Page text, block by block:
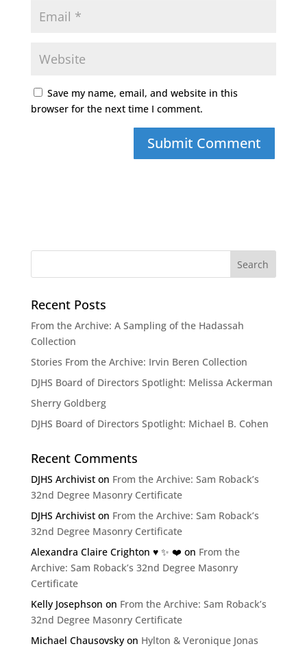
Save my name, email, and website in this
browser for the next time I comment.
Recent Posts
From the Archive: A Sampling of the Hadassah
Collection
Stories From the Archive: Irvin Beren Collection
DJHS Board of Directors Spotlight: Melissa Ackerman
Sherry Goldberg
DJHS Board of Directors Spotlight: Michael B. Cohen
Recent Comments
DJHS Archiviston From the Archive: Sam Roback’s
32nd Degree Masonry Certificate
DJHS Archiviston From the Archive: Sam Roback’s
32nd Degree Masonry Certificate
Alexandra Claire Crighton ♥️ ✨️ ❤️ on From the
Archive: Sam Roback’s 32nd Degree Masonry
Certificate
Kelly Josephson on From the Archive: Sam Roback’s
32nd Degree Masonry Certificate
Michael Chausovskyon Hylton & Veronique Jonas